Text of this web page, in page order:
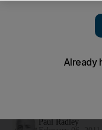
The teen from a poor
Paul Radley